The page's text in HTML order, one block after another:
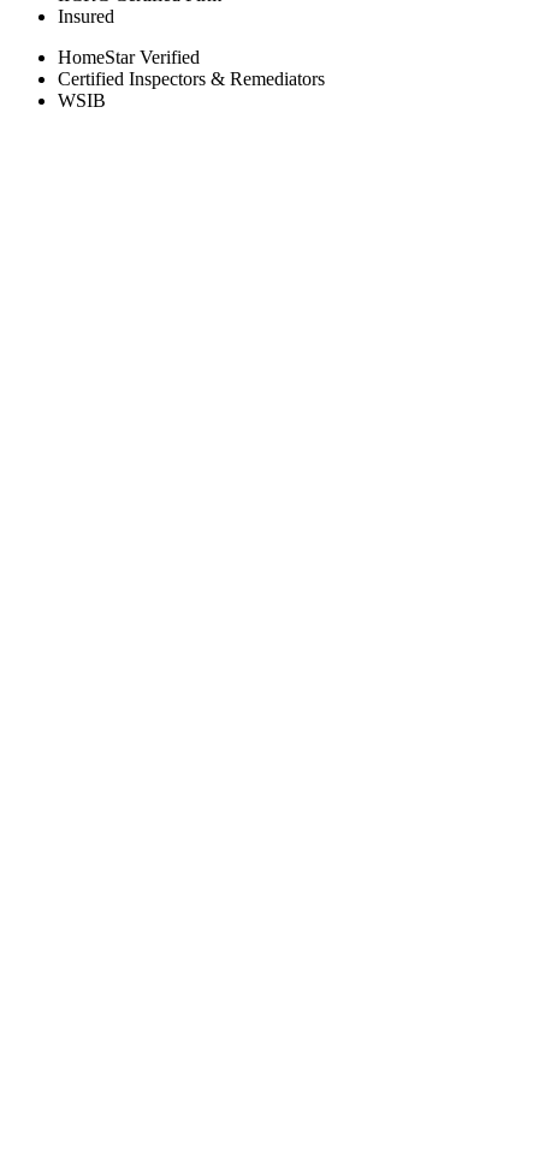
Insured
HomeStar Verified
Certified Inspectors & Remediators
WSIB